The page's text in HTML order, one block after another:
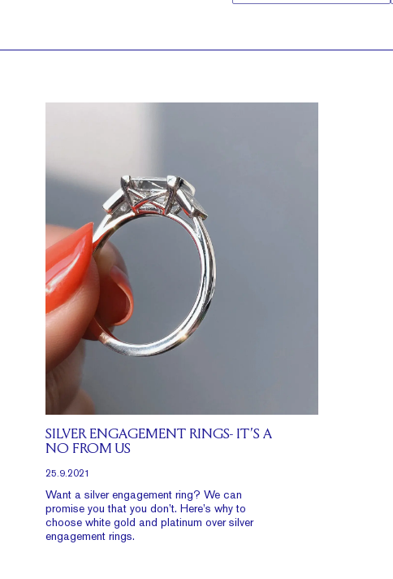
SILVER ENGAGEMENT RINGS- IT’S A
NO FROM US
25.9.2021
Want a silver engagement ring? We can
promise you that you don’t. Here’s why to
choose white gold and platinum over silver
engagement rings.